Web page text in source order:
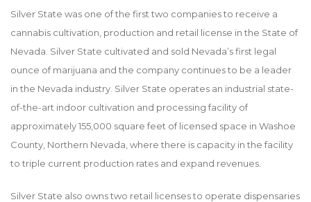
Silver State was one of the first two companies to receive a
cannabis cultivation, production and retail license in the State of
Nevada. Silver State cultivated and sold Nevada’s first legal
ounce of marijuana and the company continues to be a leader
in the Nevada industry. Silver State operates an industrial state-
of-the-art indoor cultivation and processing facility of
approximately 155,000 square feet of licensed space in Washoe
County, Northern Nevada, where there is capacity in the facility
to triple current production rates and expand revenues.
Silver State also owns two retail licenses to operate dispensaries